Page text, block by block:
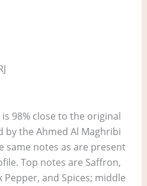
is 98% close to the original
by the Ahmed Al Maghribi
same notes as are present
Top notes are Saffron,
Pepper, and Spices; middle